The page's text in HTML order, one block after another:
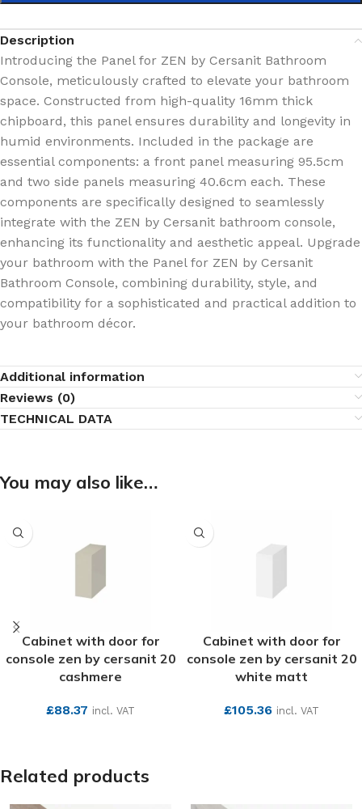
Description
Introducing the Panel for ZEN by Cersanit Bathroom
Console, meticulously crafted to elevate your bathroom
space. Constructed from high-quality 16mm thick
chipboard, this panel ensures durability and longevity in
humid environments. Included in the package are
essential components: a front panel measuring 95.5cm
and two side panels measuring 40.6cm each. These
components are specifically designed to seamlessly
integrate with the ZEN by Cersanit bathroom console,
enhancing its functionality and aesthetic appeal. Upgrade
your bathroom with the Panel for ZEN by Cersanit
Bathroom Console, combining durability, style, and
compatibility for a sophisticated and practical addition to
your bathroom décor.
Additional information
Reviews (0)
TECHNICAL DATA
You may also like…
Cabinet with door for
console zen by cersanit 20
cashmere
£88.37 incl. VAT
Cabinet with door for
console zen by cersanit 20
white matt
£105.36 incl. VAT
Related products